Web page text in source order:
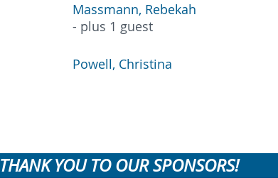
Massmann, Rebekah
- plus 1 guest
Powell, Christina
THANK YOU TO OUR SPONSORS!